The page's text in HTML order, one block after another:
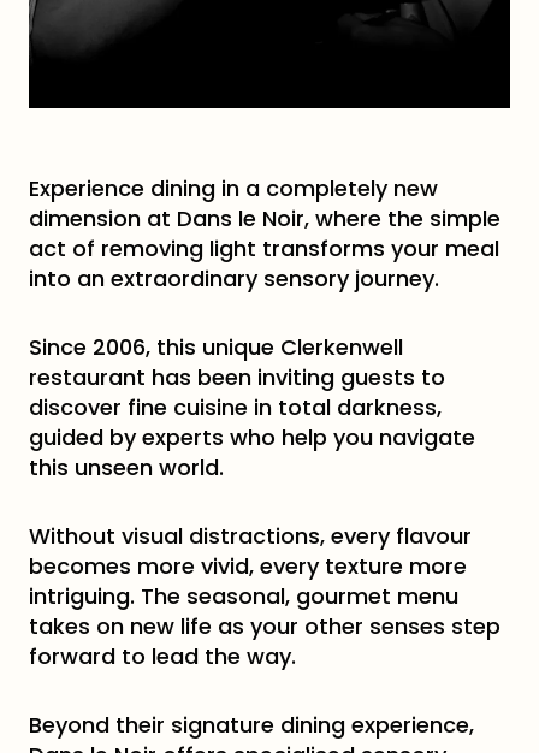
Experience dining in a completely new
dimension at Dans le Noir, where the simple
act of removing light transforms your meal
into an extraordinary sensory journey.
Since 2006, this unique Clerkenwell
restaurant has been inviting guests to
discover fine cuisine in total darkness,
guided by experts who help you navigate
this unseen world.
Without visual distractions, every flavour
becomes more vivid, every texture more
intriguing. The seasonal, gourmet menu
takes on new life as your other senses step
forward to lead the way.
Beyond their signature dining experience,